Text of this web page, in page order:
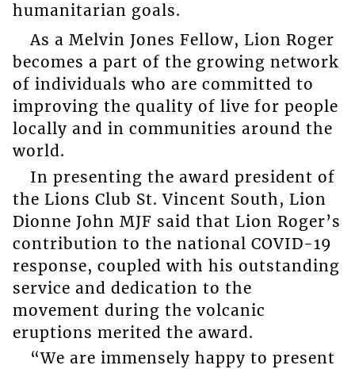
humanitarian goals.
As a Melvin Jones Fellow, Lion Roger
becomes a part of the growing network
of individuals who are committed to
improving the quality of live for people
locally and in communities around the
world.
In presenting the award president of
the Lions Club St. Vincent South, Lion
Dionne John MJF said that Lion Roger’s
contribution to the national COVID-19
response, coupled with his outstanding
service and dedication to the
movement during the volcanic
eruptions merited the award.
“We are immensely happy to present